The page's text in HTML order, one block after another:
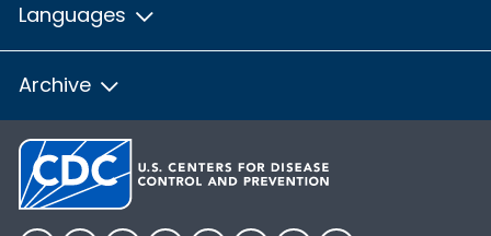
Languages
Archive